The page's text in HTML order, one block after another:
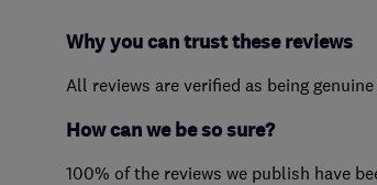
Why you can trust these reviews
All reviews are verified as being
How can we be so sure?
100% of the reviews we publish have